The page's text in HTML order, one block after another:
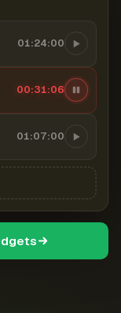
01:24:00
00:31:07
01:07:00